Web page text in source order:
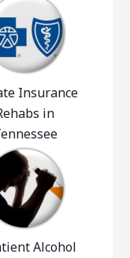
Insurance
in
Alcohol